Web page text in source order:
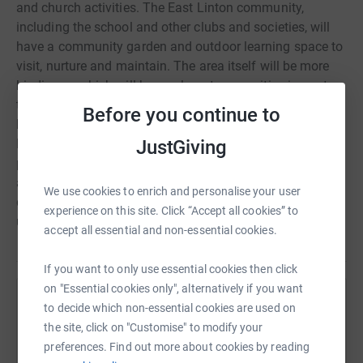
Before you continue to
JustGiving
We use cookies to enrich and personalise your user
experience on this site. Click “Accept all cookies” to
accept all essential and non-essential cookies.
If you want to only use essential cookies then click
on "Essential cookies only", alternatively if you want
to decide which non-essential cookies are used on
the site, click on "Customise" to modify your
preferences. Find out more about cookies by reading
and church activities. The East Linton community,
including the school and other clubs and societies, will
have a community garden and outdoor learning space to
visit, nurture and maintain. The area itself will be more
biodiverse which will have a long-term positive impact on
the community. The costs for the overall project have
been quoted at around £40K. Please can you help us?
Kirk Session have agreed that church are happy to
provide some financial support to the project and we will
also be applying to various funds, but any small
donations would be very gratefully received and will help
us reach our final goal
Help The Glebe Project
Sharing this cause with your network could help
raise up to 5x more in donations. Select a